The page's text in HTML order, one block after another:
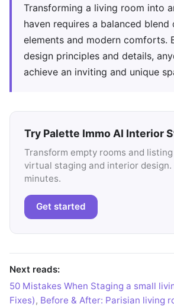
Transforming a living room into
haven requires a balanced blend
elements and modern comforts.
design principles and details,
achieve an inviting and unique
Try Palette Immo AI Interior
Transform empty rooms and
virtual staging and interior
minutes.
Get started
Next reads:
50 Mistakes When Staging a small
Fixes), Before & After: Parisian living